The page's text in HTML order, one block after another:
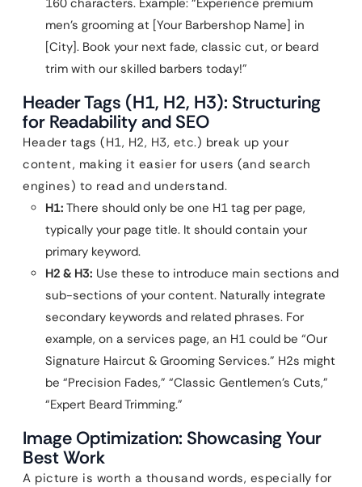
160 characters. Example: “Experience premium
men’s grooming at [Your Barbershop Name] in
[City]. Book your next fade, classic cut, or beard
trim with our skilled barbers today!”
Header Tags (H1, H2, H3): Structuring
for Readability and SEO
Header tags (H1, H2, H3, etc.) break up your
content, making it easier for users (and search
engines) to read and understand.
H1: There should only be one H1 tag per page,
typically your page title. It should contain your
primary keyword.
H2 & H3: Use these to introduce main sections and
sub-sections of your content. Naturally integrate
secondary keywords and related phrases. For
example, on a services page, an H1 could be “Our
Signature Haircut & Grooming Services.” H2s might
be “Precision Fades,” “Classic Gentlemen’s Cuts,”
“Expert Beard Trimming.”
Image Optimization: Showcasing Your
Best Work
A picture is worth a thousand words, especially for